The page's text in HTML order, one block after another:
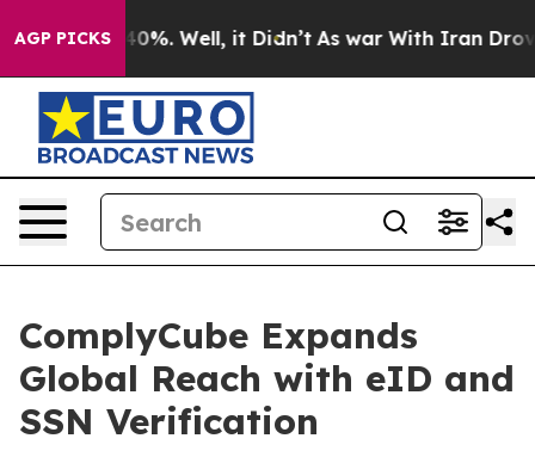
AGP PICKS40%. Well, it Didn’t As war With Iran Drove
ComplyCube Expands
Global Reach with eID and
SSN Verification